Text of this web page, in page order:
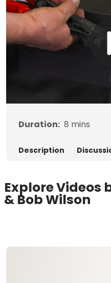
Duration: 8 mins
Description
Explore Videos
& Bob Wilson